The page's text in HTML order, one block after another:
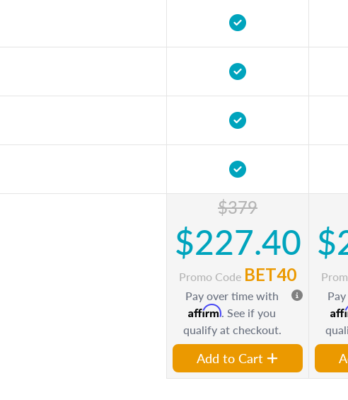
$379
$227.40
Promo Code BET40
Pay over time with
Affirm. See if you
qualify at checkout.
Add to Cart